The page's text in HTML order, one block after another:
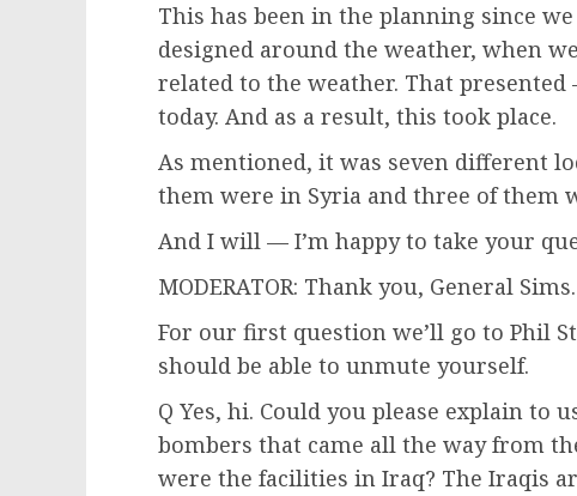
This has been in the planning since
designed around the weather, when
related to the weather. That
today. And as a result, this took place.
As mentioned, it was seven different
them were in Syria and three of them
And I will — I’m happy to take your
MODERATOR: Thank you, General Sims.
For our first question we’ll go to Phil
should be able to unmute yourself.
Q Yes, hi. Could you please explain to
bombers that came all the way from
were the facilities in Iraq? The Iraqis